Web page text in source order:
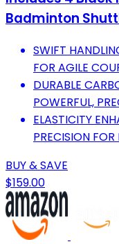
Badminton
SWIFT
FOR AGILE
DURABLE
POWERFUL,
ELASTICITY
PRECISION
BUY & SAVE
$159.00